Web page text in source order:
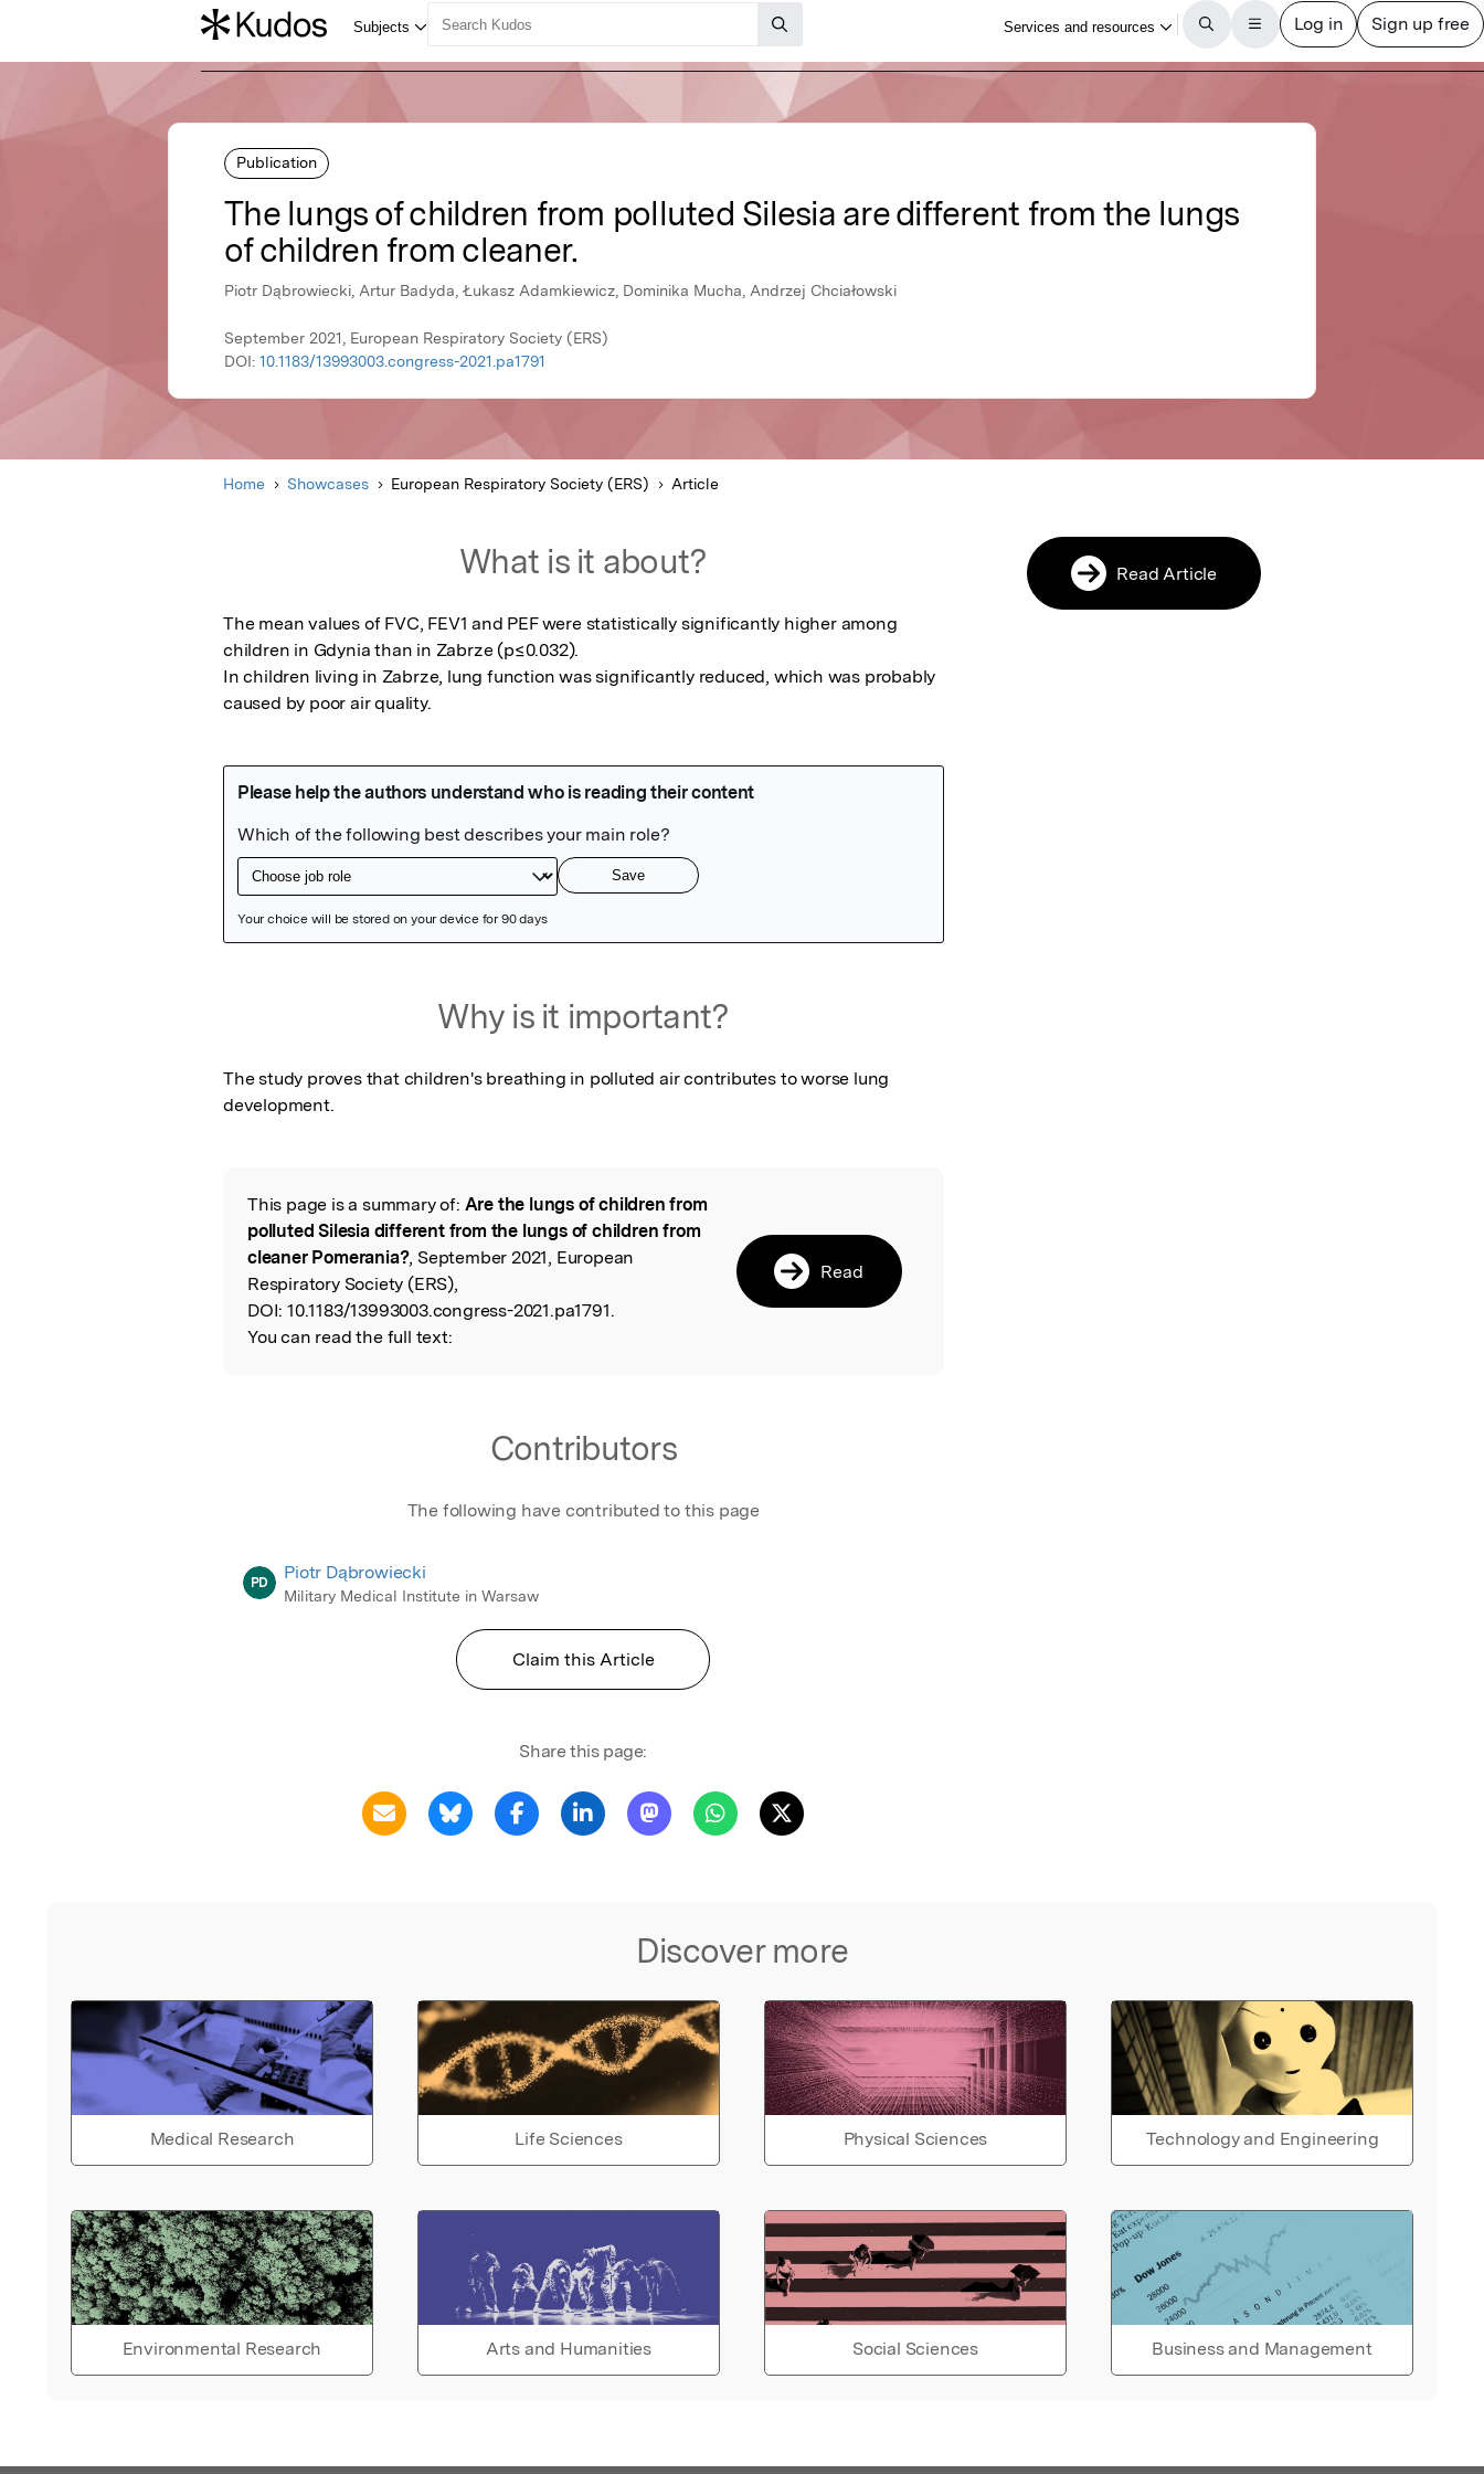
Publication
The lungs of children from polluted Silesia are different from the lungs
of children from cleaner.
Piotr Dąbrowiecki, Artur Badyda, Łukasz Adamkiewicz, Dominika Mucha, Andrzej Chciałowski
September 2021, European Respiratory Society (ERS)
DOI: 10.1183/13993003.congress-2021.pa1791
Home Showcases European Respiratory Society (ERS) Article
What is it about?
The mean values of FVC, FEV1 and PEF were statistically significantly higher among
children in Gdynia than in Zabrze (p≤0.032).
In children living in Zabrze, lung function was significantly reduced, which was probably
caused by poor air quality.
Why is it important?
The study proves that children's breathing in polluted air contributes to worse lung
development.
Read the Original
This page is a summary of: Are the lungs of children from
polluted Silesia different from the lungs of children from
cleaner Pomerania?, September 2021, European
Respiratory Society (ERS),
DOI: 10.1183/13993003.congress-2021.pa1791.
You can read the full text:
Read
Contributors
The following have contributed to this page
PD Piotr Dąbrowiecki
Military Medical Institute in Warsaw
Claim this Article
Share this page:
Discover more
Medical Research Life Sciences Physical Sciences Technology and Engineering
Environmental Research Arts and Humanities Social Sciences Business and Management
Read Article